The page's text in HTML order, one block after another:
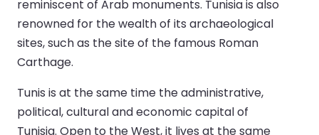
reminiscent of Arab monuments. Tunisia is also
renowned for the wealth of its archaeological
sites, such as the site of the famous Roman
Carthage.
Tunis is at the same time the administrative,
political, cultural and economic capital of
Tunisia. Open to the West, it lives at the same